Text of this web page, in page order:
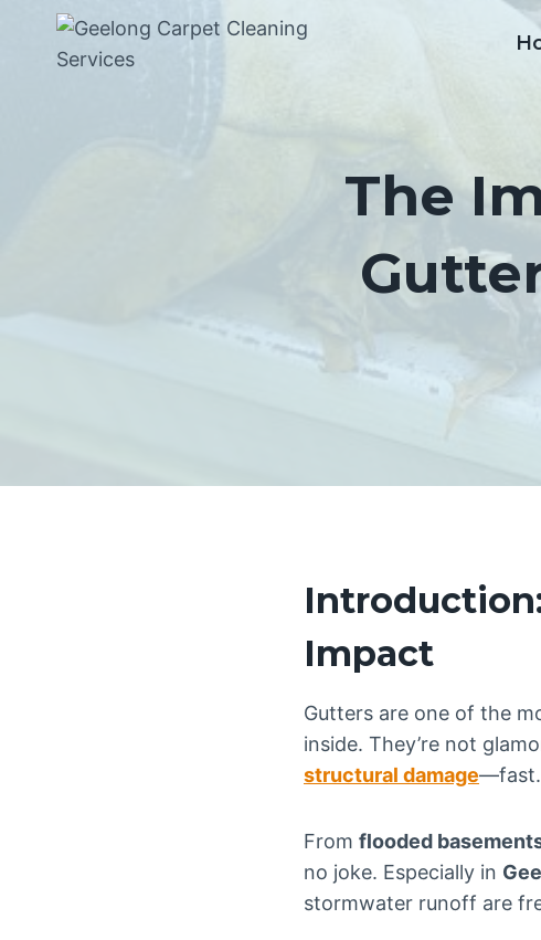
The
Impact
Gutters are one of the
inside. They’re not
structural damage—fast.
From flooded
no joke. Especially in
stormwater runoff are